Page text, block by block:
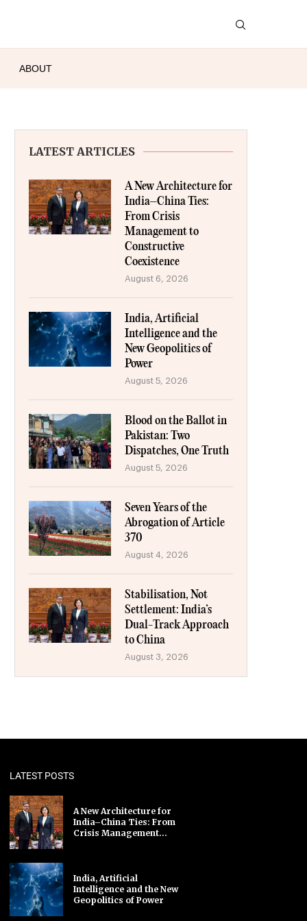
ABOUT
LATEST ARTICLES
A New Architecture for
India–China Ties:
From Crisis
Management to
Constructive
Coexistence
August 6, 2026
India, Artificial
Intelligence and the
New Geopolitics of
Power
August 5, 2026
Blood on the Ballot in
Pakistan: Two
Dispatches, One Truth
August 5, 2026
Seven Years of the
Abrogation of Article
370
August 4, 2026
Stabilisation, Not
Settlement: India’s
Dual-Track Approach
to China
August 3, 2026
LATEST POSTS
A New Architecture for
India–China Ties: From
Crisis Management...
India, Artificial
Intelligence and the New
Geopolitics of Power